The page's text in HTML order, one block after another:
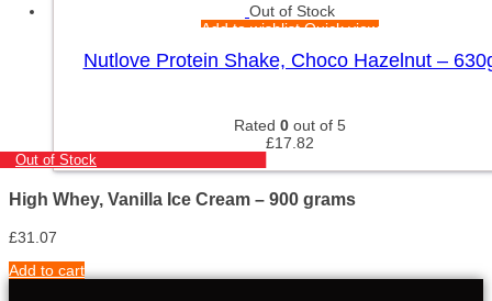
Out of Stock
Add to wishlistQuick view
Nutlove Protein Shake, Choco Hazelnut –
Rated 0 out of 5
£17.82
Out of Stock
High Whey, Vanilla Ice Cream – 900 grams
£31.07
Add to cart